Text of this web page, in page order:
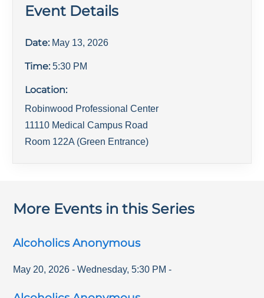
Event Details
Date: May 13, 2026
Time: 5:30 PM
Location:
Robinwood Professional Center
11110 Medical Campus Road
Room 122A (Green Entrance)
More Events in this Series
Alcoholics Anonymous
May 20, 2026 - Wednesday,5:30 PM -